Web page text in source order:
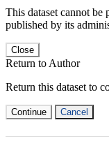
This dataset cannot be
published by its
Close
Return to Author
Return this dataset to
Continue Cancel